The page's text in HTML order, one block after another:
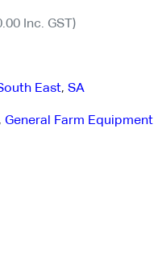
Inc. GST)
East, SA
General Farm Equipment